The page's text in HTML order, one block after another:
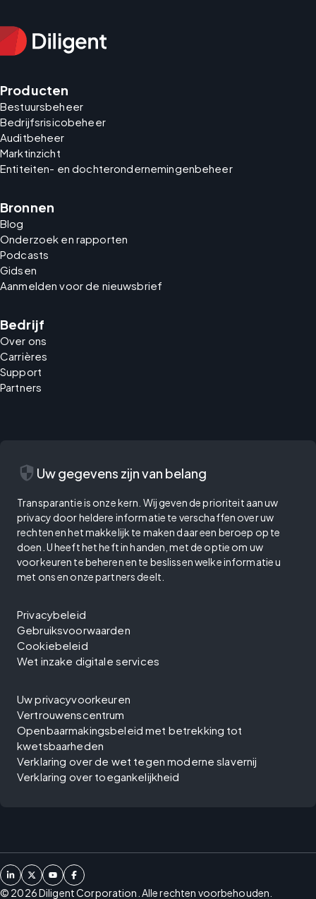
Producten
Bestuursbeheer
Bedrijfsrisicobeheer
Auditbeheer
Marktinzicht
Entiteiten- en dochterondernemingenbeheer
Bronnen
Blog
Onderzoek en rapporten
Podcasts
Gidsen
Aanmelden voor de nieuwsbrief
Bedrijf
Over ons
Carrières
Support
Partners
security Uw gegevens zijn van belang
Transparantie is onze kern. Wij geven de prioriteit aan uw
privacy door heldere informatie te verschaffen over uw
rechten en het makkelijk te maken daar een beroep op te
doen. U heeft het heft in handen, met de optie om uw
voorkeuren te beheren en te beslissen welke informatie u
met ons en onze partners deelt.
Privacybeleid
Gebruiksvoorwaarden
Cookiebeleid
Wet inzake digitale services
Uw privacyvoorkeuren
Vertrouwenscentrum
Openbaarmakingsbeleid met betrekking tot
kwetsbaarheden
Verklaring over de wet tegen moderne slavernij
Verklaring over toegankelijkheid
© 2026Diligent Corporation. Alle rechten voorbehouden.